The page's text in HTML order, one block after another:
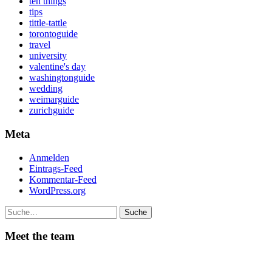
tips
tittle-tattle
torontoguide
travel
university
valentine's day
washingtonguide
wedding
weimarguide
zurichguide
Meta
Anmelden
Eintrags-Feed
Kommentar-Feed
WordPress.org
Suche
Meet the team